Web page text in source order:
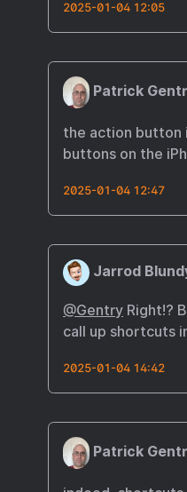
2025-01-04 12:05
Patrick
the action button
buttons on the
2025-01-04 12:47
Jarrod
@Gentry Right!?
call up shortcuts
2025-01-04 14:42
Patrick